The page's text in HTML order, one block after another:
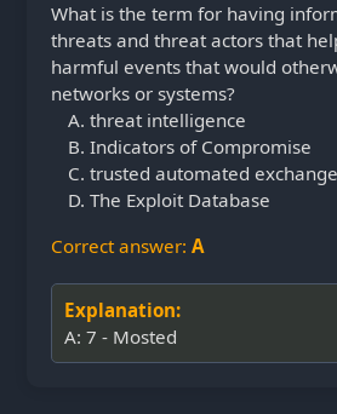
What is the term for having
threats and threat actors that
harmful events that would
networks or systems?
threat intelligence
Indicators of Compromise
trusted automated exchange
The Exploit Database
Correct answer: A
Explanation:
A: 7 - Mosted